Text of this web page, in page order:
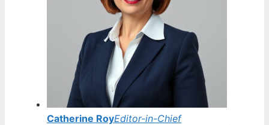
Catherine RoyEditor-in-Chief